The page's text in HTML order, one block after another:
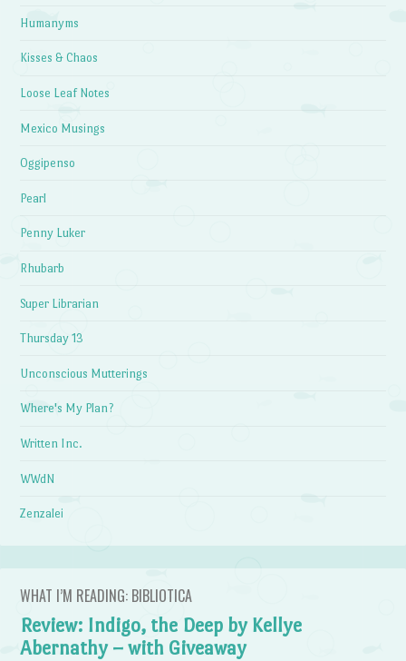
Humanyms
Kisses & Chaos
Loose Leaf Notes
Mexico Musings
Oggipenso
Pearl
Penny Luker
Rhubarb
Super Librarian
Thursday 13
Unconscious Mutterings
Where's My Plan?
Written Inc.
WWdN
Zenzalei
WHAT I’M READING: BIBLIOTICA
Review: Indigo, the Deep by Kellye
Abernathy – with Giveaway